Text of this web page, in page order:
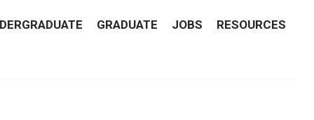
GRADUATE JOBS RESOURCES